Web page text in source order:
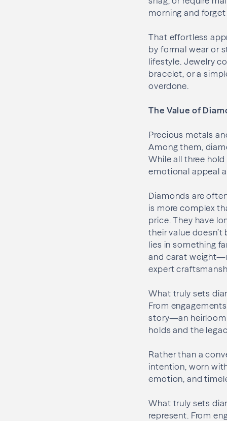
morning and
That effortless
by formal wear or
lifestyle. Jewelry
bracelet, or a
overdone.
The Value of
Precious metals
Among them,
While all three
emotional appeal
Diamonds are
is more complex
price. They have
their value
lies in something
and carat
expert
What truly sets
From
story—an heirloom
holds and the
Rather than a
intention, worn
emotion, and
What truly sets
represent. From